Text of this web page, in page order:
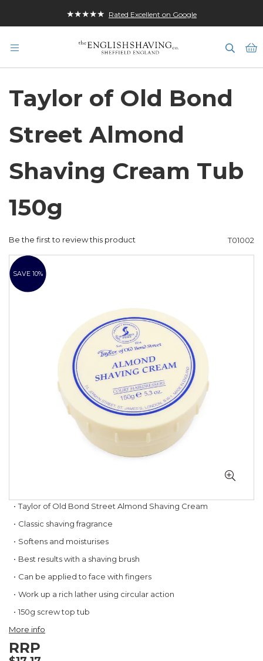
★★★★★ Rated Excellent on Google
Taylor of Old Bond
Street Almond
Shaving Cream Tub
150g
Be the first to review this product T01002
Skip
to
the
SAVE 10%
Skip
the
beginning
the
images
Taylor of Old Bond Street Almond Shaving Cream
Classic shaving fragrance
Softens and moisturises
Best results with a shaving brush
Can be applied to face with fingers
Work up a rich lather using circular action
150g screw top tub
More info
RRP